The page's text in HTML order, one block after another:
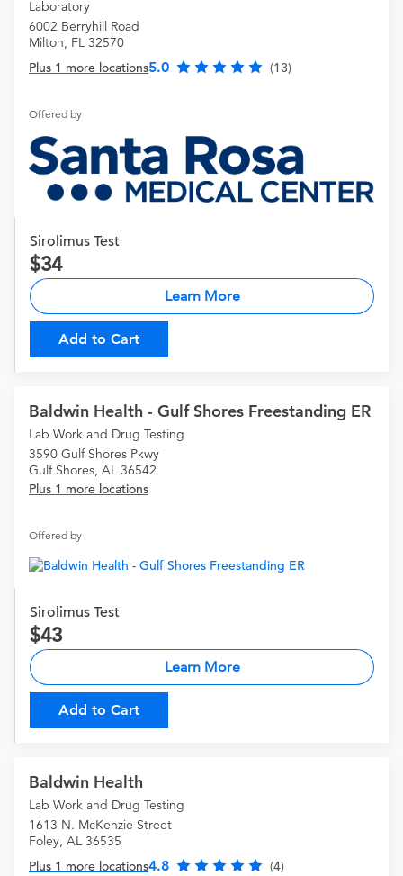
Laboratory
6002 Berryhill Road
Milton, FL 32570
Plus 1 more locations5.0 (13)
Offered by
Sirolimus Test
34
Learn More
Add to Cart
Baldwin Health - Gulf Shores Freestanding ER
Lab Work and Drug Testing
3590 Gulf Shores Pkwy
Gulf Shores, AL 36542
Plus 1 more locations
Offered by
Sirolimus Test
43
Learn More
Add to Cart
Baldwin Health
Lab Work and Drug Testing
1613 N. McKenzie Street
Foley, AL 36535
Plus 1 more locations4.8 (4)